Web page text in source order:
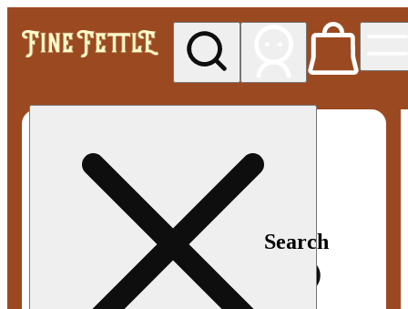
Search